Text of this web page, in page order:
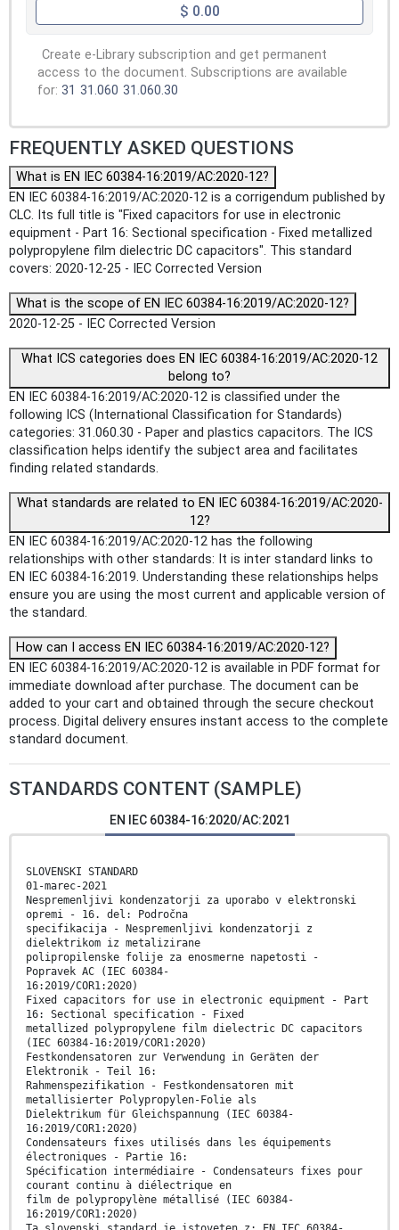
$ 0.00
Create e-Library subscription and get permanent
access to the document. Subscriptions are available
for: 31 31.060 31.060.30
FREQUENTLY ASKED QUESTIONS
What is EN IEC 60384-16:2019/AC:2020-12?
EN IEC 60384-16:2019/AC:2020-12 is a corrigendum published by
CLC. Its full title is "Fixed capacitors for use in electronic
equipment - Part 16: Sectional specification - Fixed metallized
polypropylene film dielectric DC capacitors". This standard
covers: 2020-12-25 - IEC Corrected Version
What is the scope of EN IEC 60384-16:2019/AC:2020-12?
2020-12-25 - IEC Corrected Version
What ICS categories does EN IEC 60384-16:2019/AC:2020-12
belong to?
EN IEC 60384-16:2019/AC:2020-12 is classified under the
following ICS (International Classification for Standards)
categories: 31.060.30 - Paper and plastics capacitors. The ICS
classification helps identify the subject area and facilitates
finding related standards.
What standards are related to EN IEC 60384-16:2019/AC:2020-
12?
EN IEC 60384-16:2019/AC:2020-12 has the following
relationships with other standards: It is inter standard links to
EN IEC 60384-16:2019. Understanding these relationships helps
ensure you are using the most current and applicable version of
the standard.
How can I access EN IEC 60384-16:2019/AC:2020-12?
EN IEC 60384-16:2019/AC:2020-12 is available in PDF format for
immediate download after purchase. The document can be
added to your cart and obtained through the secure checkout
process. Digital delivery ensures instant access to the complete
standard document.
STANDARDS CONTENT (SAMPLE)
EN IEC 60384-16:2020/AC:2021
SLOVENSKI STANDARD
01-marec-2021
Nespremenljivi kondenzatorji za uporabo v elektronski
opremi - 16. del: Področna
specifikacija - Nespremenljivi kondenzatorji z
dielektrikom iz metalizirane
polipropilenske folije za enosmerne napetosti -
Popravek AC (IEC 60384-
16:2019/COR1:2020)
Fixed capacitors for use in electronic equipment - Part
16: Sectional specification - Fixed
metallized polypropylene film dielectric DC capacitors
(IEC 60384-16:2019/COR1:2020)
Festkondensatoren zur Verwendung in Geräten der
Elektronik - Teil 16:
Rahmenspezifikation - Festkondensatoren mit
metallisierter Polypropylen-Folie als
Dielektrikum für Gleichspannung (IEC 60384-
16:2019/COR1:2020)
Condensateurs fixes utilisés dans les équipements
électroniques - Partie 16:
Spécification intermédiaire - Condensateurs fixes pour
courant continu à diélectrique en
film de polypropylène métallisé (IEC 60384-
16:2019/COR1:2020)